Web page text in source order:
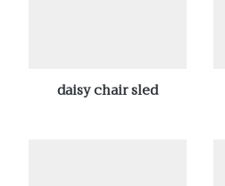
daisy chair sled